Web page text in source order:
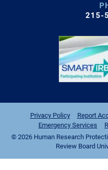
215-
Privacy Policy Report
Emergency Services
© 2026 Human Research
Review Board